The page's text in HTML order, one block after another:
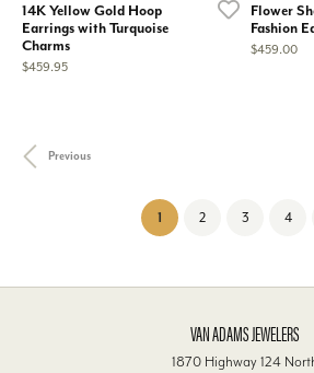
14K Yellow Gold Hoop
Earrings with Turquoise
Charms
Price:
$459.95
Flower
Fashion
Price:
$459.00
Previous
1 (current)
2 3 4
VAN ADAMS JEWELERS
1870 Highway 124